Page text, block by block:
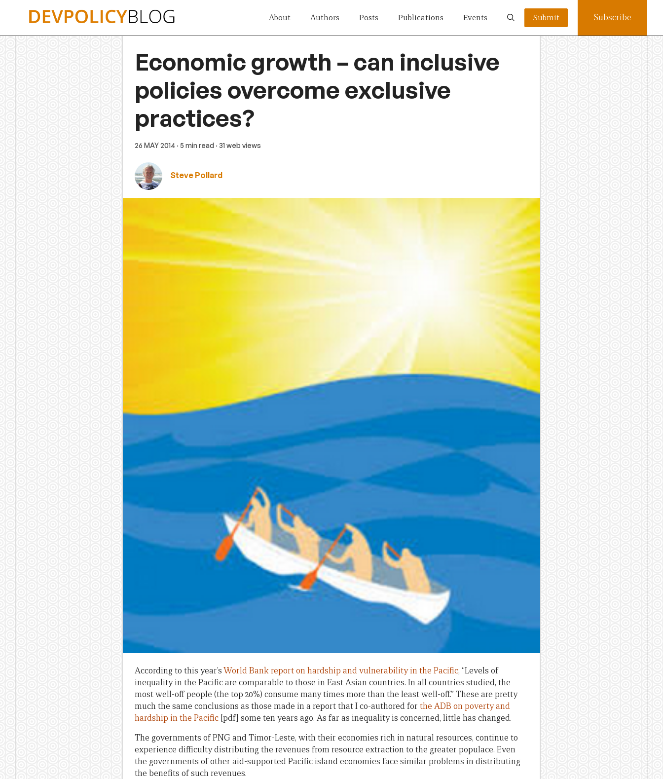
About Authors Posts Publications Events Submit Subscribe
Economic growth – can inclusive
policies overcome exclusive
practices?
26 MAY 2014 · 5 min read · 31 web views
Steve Pollard
According to this year’sWorld Bank report on hardship and vulnerability in the Pacific, “Levels of
inequality in the Pacific are comparable to those in East Asian countries. In all countries studied, the
most well-off people (the top 20%) consume many times more than the least well-off.” These are pretty
much the same conclusions as those made in a report that I co-authored for the ADB on poverty and
hardship in the Pacific [pdf] some ten years ago. As far as inequality is concerned, little has changed.
The governments of PNG and Timor-Leste, with their economies rich in natural resources, continue to
experience difficulty distributing the revenues from resource extraction to the greater populace. Even
the governments of other aid-supported Pacific island economies face similar problems in distributing
the benefits of such revenues.